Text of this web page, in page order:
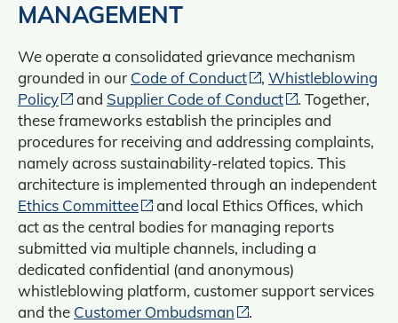
MANAGEMENT
We operate a consolidated grievance mechanism
grounded in our Code of Conduct , Whistleblowing
Policy
and Supplier Code of Conduct
. Together,
these frameworks establish the principles and
procedures for receiving and addressing complaints,
namely across sustainability-related topics. This
architecture is implemented through an independent
Ethics Committee
and local Ethics Offices, which
act as the central bodies for managing reports
submitted via multiple channels, including a
dedicated confidential (and anonymous)
whistleblowing platform, customer support services
and the Customer Ombudsman .